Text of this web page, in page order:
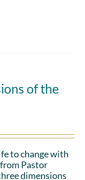
of the
to change with
Pastor
dimensions